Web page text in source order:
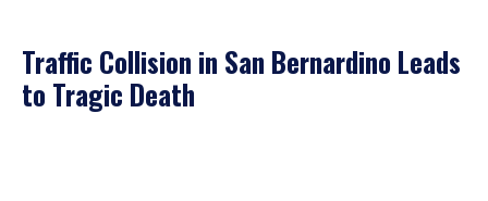
Traffic Collision in San Bernardino Leads
to Tragic Death